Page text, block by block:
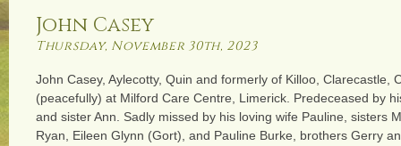
John Casey
Thursday, November 30th, 2023
John Casey, Aylecotty, Quin and formerly of Killoo, Clarecastle,
(peacefully) at Milford Care Centre, Limerick. Predeceased by
and sister Ann. Sadly missed by his loving wife Pauline, sisters
Ryan, Eileen Glynn (Gort), and Pauline Burke, brothers Gerry